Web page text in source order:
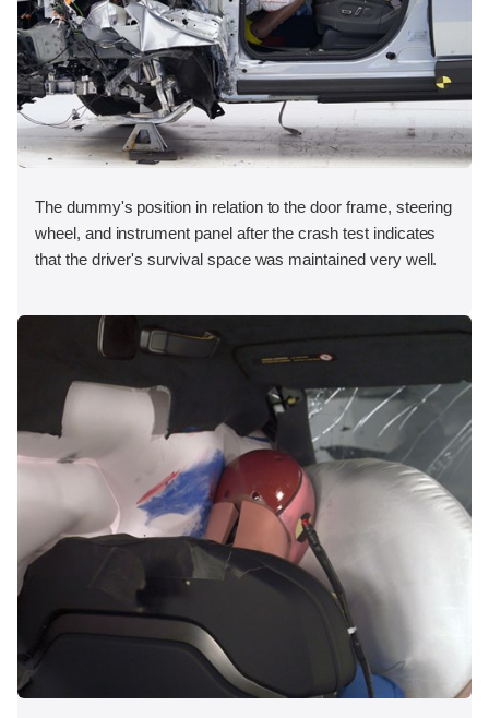
The dummy's position in relation to the door frame, steering
wheel, and instrument panel after the crash test indicates
that the driver's survival space was maintained very well.